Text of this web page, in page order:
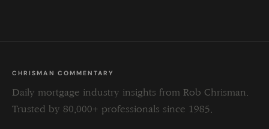
CHRISMAN COMMENTARY
Daily mortgage industry insights from Rob Chrisman.
Trusted by 80,000+ professionals since 1985.